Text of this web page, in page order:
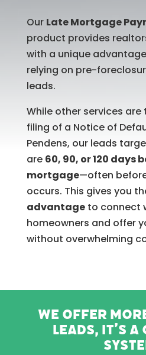
Our Late Mortgage
product provides
with a unique
relying on pre-
leads.
While other services
filing of a Notice of
Pendens, our leads
are 60, 90, or 120 days
mortgage—often
occurs. This gives you
advantageto connect
homeowners and offer
without overwhelming
We offer
leads, it’s a